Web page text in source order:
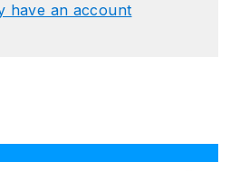
have an account